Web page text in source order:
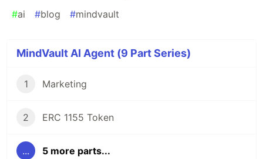
#ai #blog #mindvault
MindVault AI Agent (9 Part Series)
1 Marketing
2 ERC 1155 Token
... 5 more parts...